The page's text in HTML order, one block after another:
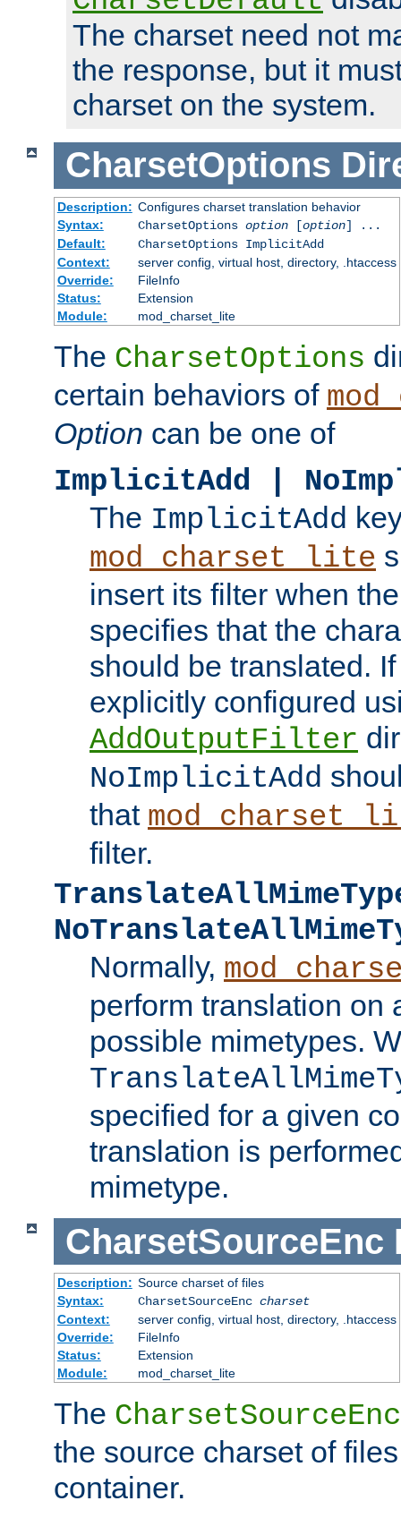
The charset need not
the response, but it
charset on the system.
CharsetOptions
Description: Configures charset translation behavior
Syntax:
CharsetOptions option[option] ...
Default:
CharsetOptions ImplicitAdd
Context:
server config, virtual host, directory, .htaccess
Override:
FileInfo
Status:
Extension
Module:
mod_charset_lite
The CharsetOptions
certain behaviors of
Option can be one of
ImplicitAdd |
The ImplicitAdd
mod_charset_lite
insert its filter when
specifies that the
should be translated.
explicitly configured
AddOutputFilter
NoImplicitAdd
that
filter.
Normally,
perform translation on
possible mimetypes.
specified for a given
translation is
mimetype.
CharsetSourceEnc
Description: Source charset of files
Syntax:
CharsetSourceEnc charset
Context:
server config, virtual host, directory, .htaccess
Override:
FileInfo
Status:
Extension
Module:
mod_charset_lite
The CharsetSourceEnc
the source charset of
container.